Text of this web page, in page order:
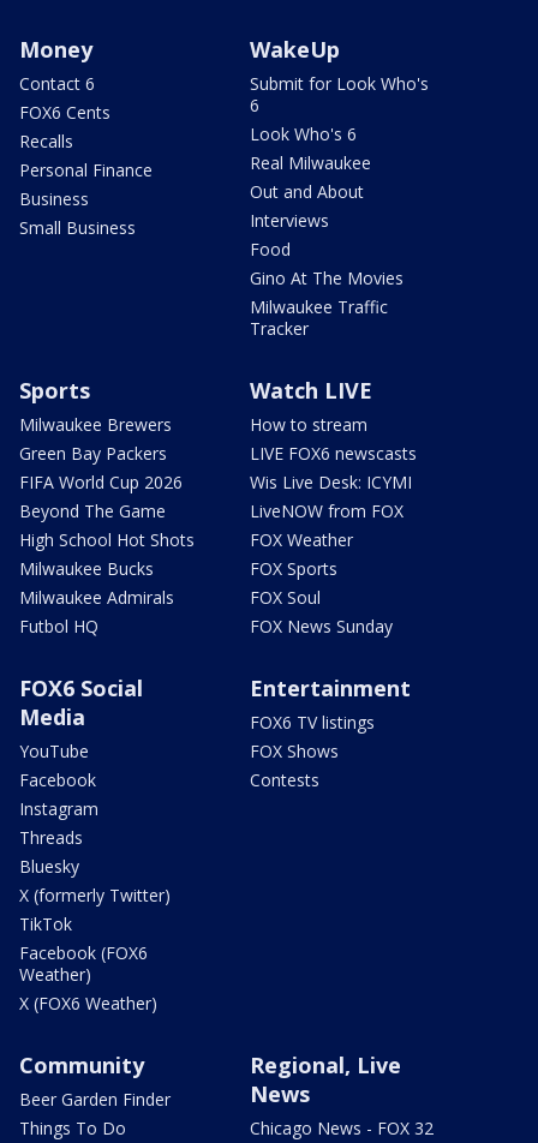
Money
Contact 6
FOX6 Cents
Recalls
Personal Finance
Business
Small Business
WakeUp
Submit for Look Who's
6
Look Who's 6
Real Milwaukee
Out and About
Interviews
Food
Gino At The Movies
Milwaukee Traffic
Tracker
Sports
Milwaukee Brewers
Green Bay Packers
FIFA World Cup 2026
Beyond The Game
High School Hot Shots
Milwaukee Bucks
Milwaukee Admirals
Futbol HQ
Watch LIVE
How to stream
LIVE FOX6 newscasts
Wis Live Desk: ICYMI
LiveNOW from FOX
FOX Weather
FOX Sports
FOX Soul
FOX News Sunday
FOX6 Social
Media
YouTube
Facebook
Instagram
Threads
Bluesky
X (formerly Twitter)
TikTok
Facebook (FOX6
Weather)
X (FOX6 Weather)
Entertainment
FOX6 TV listings
FOX Shows
Contests
Community
Beer Garden Finder
Things To Do
Regional, Live
News
Chicago News - FOX 32